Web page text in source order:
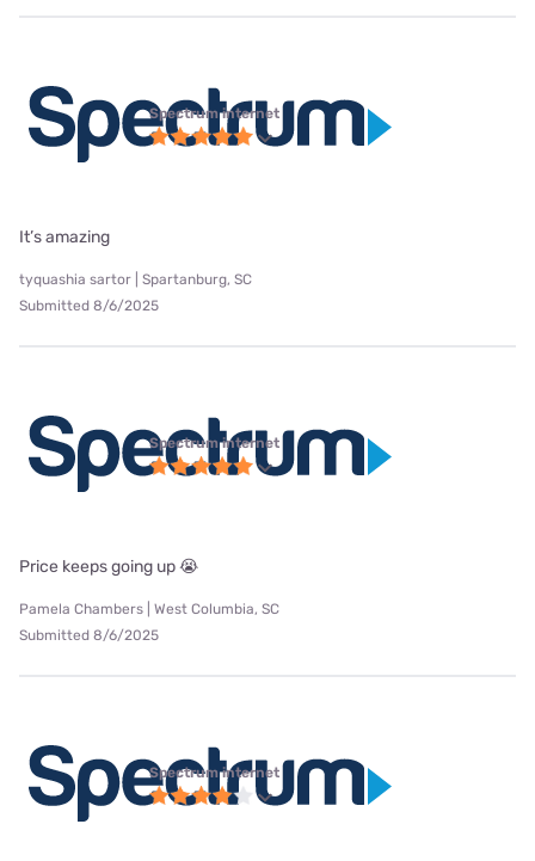
Spectrum internet
It’s amazing
tyquashia sartor | Spartanburg, SC
Submitted 8/6/2025
Spectrum internet
Price keeps going up 😭
Pamela Chambers | West Columbia, SC
Submitted 8/6/2025
Spectrum internet